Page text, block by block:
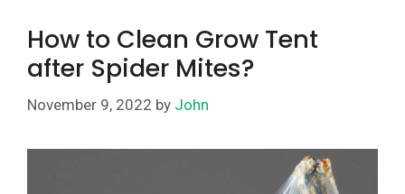
How to Clean Grow Tent
after Spider Mites?
November 9, 2022 by John